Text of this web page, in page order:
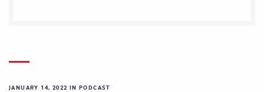
JANUARY 14, 2022 INPODCAST